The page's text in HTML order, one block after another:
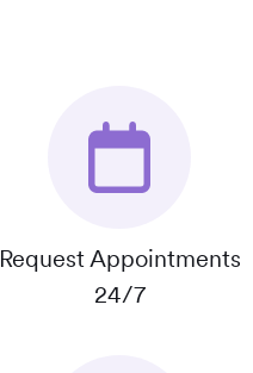
Request Appointments
24/7